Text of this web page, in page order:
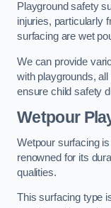
Playground safety
injuries, particularly
surfacing are wet
We can provide
with playgrounds,
ensure child safety
Wetpour
Wetpour surfacing
renowned for its
qualities.
This surfacing type